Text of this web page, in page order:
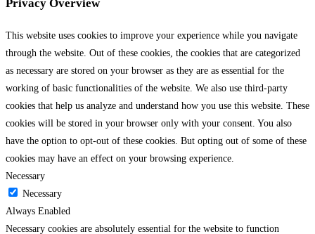
Privacy Overview
This website uses cookies to improve your experience while you navigate
through the website. Out of these cookies, the cookies that are categorized
as necessary are stored on your browser as they are as essential for the
working of basic functionalities of the website. We also use third-party
cookies that help us analyze and understand how you use this website. These
cookies will be stored in your browser only with your consent. You also
have the option to opt-out of these cookies. But opting out of some of these
cookies may have an effect on your browsing experience.
Necessary
Necessary
Always Enabled
Necessary cookies are absolutely essential for the website to function